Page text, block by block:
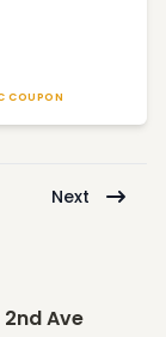
COUPON
Next
Ave